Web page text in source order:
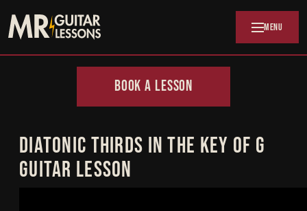
Skip to main content MENU
BOOK A LESSON
DIATONIC THIRDS IN THE KEY OF G
GUITAR LESSON